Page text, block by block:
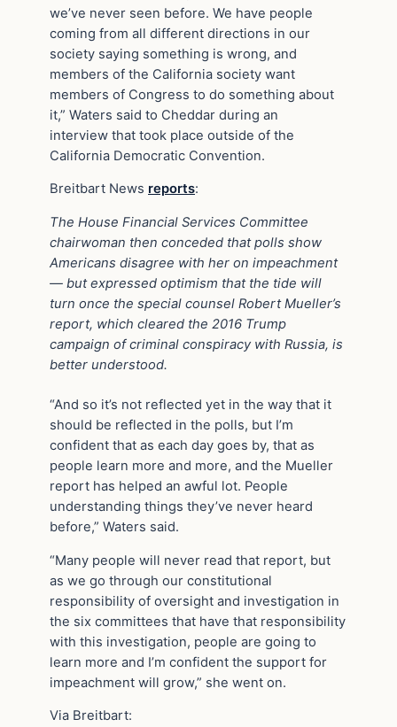
we’ve never seen before. We have people
coming from all different directions in our
society saying something is wrong, and
members of the California society want
members of Congress to do something about
it,” Waters said to Cheddar during an
interview that took place outside of the
California Democratic Convention.
Breitbart News reports:
The House Financial Services Committee
chairwoman then conceded that polls show
Americans disagree with her on impeachment
— but expressed optimism that the tide will
turn once the special counsel Robert Mueller’s
report, which cleared the 2016 Trump
campaign of criminal conspiracy with Russia, is
better understood.
“And so it’s not reflected yet in the way that it
should be reflected in the polls, but I’m
confident that as each day goes by, that as
people learn more and more, and the Mueller
report has helped an awful lot. People
understanding things they’ve never heard
before,” Waters said.
“Many people will never read that report, but
as we go through our constitutional
responsibility of oversight and investigation in
the six committees that have that responsibility
with this investigation, people are going to
learn more and I’m confident the support for
impeachment will grow,” she went on.
Via Breitbart: